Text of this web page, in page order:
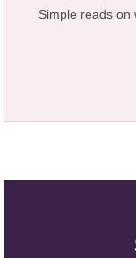
Simple reads on